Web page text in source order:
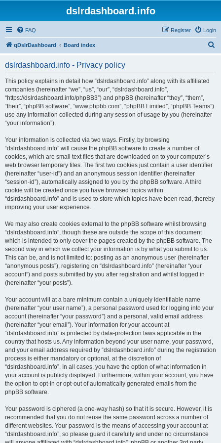
dslrdashboard.info
FAQ Login
Register
qDslrDashboard Board index
dslrdashboard.info - Privacy policy
This policy explains in detail how “dslrdashboard.info” along with its affiliated
companies (hereinafter “we”, “us”, “our”, “dslrdashboard.info”,
“https://dslrdashboard.info/phpBB3”) and phpBB (hereinafter “they”, “them”,
“their”, “phpBB software”, “www.phpbb.com”, “phpBB Limited”, “phpBB Teams”)
use any information collected during any session of usage by you (hereinafter
“your information”).
Your information is collected via two ways. Firstly, by browsing
“dslrdashboard.info” will cause the phpBB software to create a number of
cookies, which are small text files that are downloaded on to your computer’s
web browser temporary files. The first two cookies just contain a user identifier
(hereinafter “user-id”) and an anonymous session identifier (hereinafter
“session-id”), automatically assigned to you by the phpBB software. A third
cookie will be created once you have browsed topics within
“dslrdashboard.info” and is used to store which topics have been read, thereby
improving your user experience.
We may also create cookies external to the phpBB software whilst browsing
“dslrdashboard.info”, though these are outside the scope of this document
which is intended to only cover the pages created by the phpBB software. The
second way in which we collect your information is by what you submit to us.
This can be, and is not limited to: posting as an anonymous user (hereinafter
“anonymous posts”), registering on “dslrdashboard.info” (hereinafter “your
account”) and posts submitted by you after registration and whilst logged in
(hereinafter “your posts”).
Your account will at a bare minimum contain a uniquely identifiable name
(hereinafter “your user name”), a personal password used for logging into your
account (hereinafter “your password”) and a personal, valid email address
(hereinafter “your email”). Your information for your account at
“dslrdashboard.info” is protected by data-protection laws applicable in the
country that hosts us. Any information beyond your user name, your password,
and your email address required by “dslrdashboard.info” during the registration
process is either mandatory or optional, at the discretion of
“dslrdashboard.info”. In all cases, you have the option of what information in
your account is publicly displayed. Furthermore, within your account, you have
the option to opt-in or opt-out of automatically generated emails from the
phpBB software.
Your password is ciphered (a one-way hash) so that it is secure. However, it is
recommended that you do not reuse the same password across a number of
different websites. Your password is the means of accessing your account at
“dslrdashboard.info”, so please guard it carefully and under no circumstance